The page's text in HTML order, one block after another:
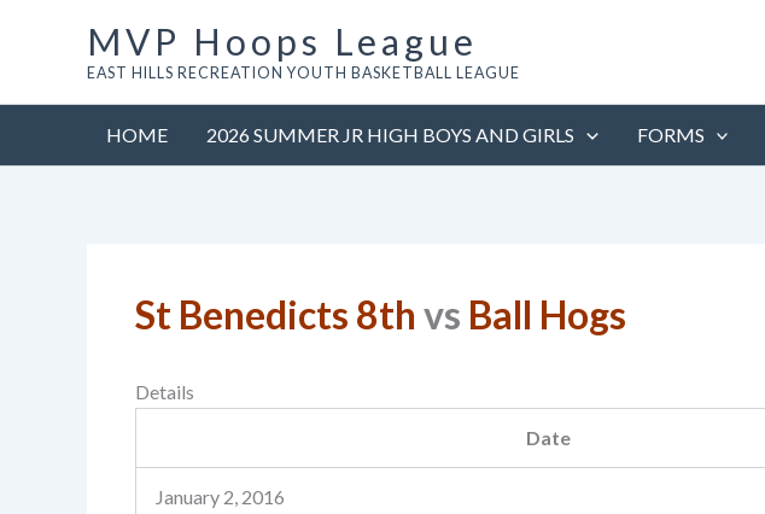
MVP Hoops League
EAST HILLS RECREATION YOUTH BASKETBALL LEAGUE
HOME 2026 SUMMER JR HIGH BOYS AND GIRLS FORMS
St Benedicts 8th vs Ball Hogs
Details
Date
January 2, 2016